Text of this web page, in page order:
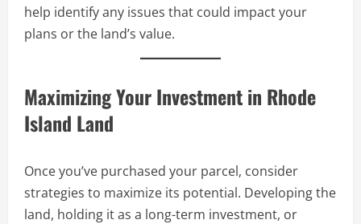
help identify any issues that could impact your
plans or the land’s value.
Maximizing Your Investment in Rhode
Island Land
Once you’ve purchased your parcel, consider
strategies to maximize its potential. Developing the
land, holding it as a long-term investment, or